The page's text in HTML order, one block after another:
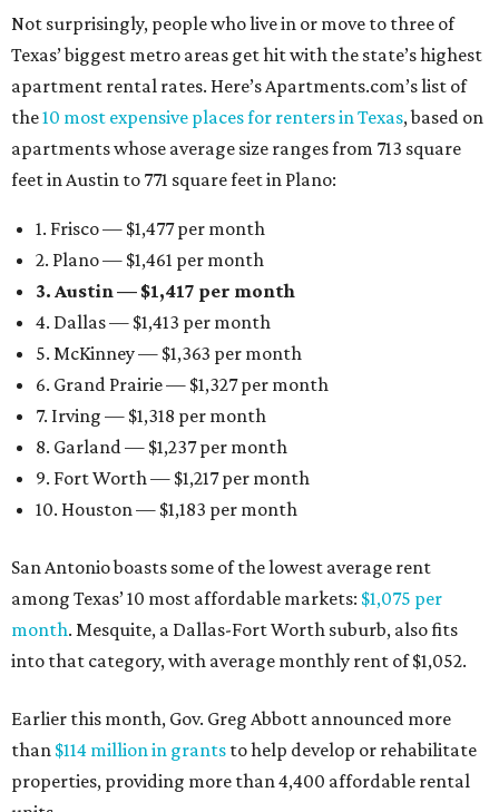
Not surprisingly, people who live in or move to three of
Texas’ biggest metro areas get hit with the state’s highest
apartment rental rates. Here’s Apartments.com’s list of
the10 most expensive places for renters in Texas, based on
apartments whose average size ranges from 713 square
feet in Austin to 771 square feet in Plano:
1. Frisco — $1,477 per month
2. Plano — $1,461 per month
3. Austin — $1,417 per month
4. Dallas — $1,413 per month
5. McKinney — $1,363 per month
6. Grand Prairie — $1,327 per month
7. Irving — $1,318 per month
8. Garland — $1,237 per month
9. Fort Worth — $1,217 per month
10. Houston — $1,183 per month
San Antonio boasts some of the lowest average rent
among Texas’ 10 most affordable markets: $1,075 per
month. Mesquite, a Dallas-Fort Worth suburb, also fits
into that category, with average monthly rent of $1,052.
Earlier this month, Gov. Greg Abbott announced more
than $114 million in grants to help develop or rehabilitate
properties, providing more than 4,400 affordable rental